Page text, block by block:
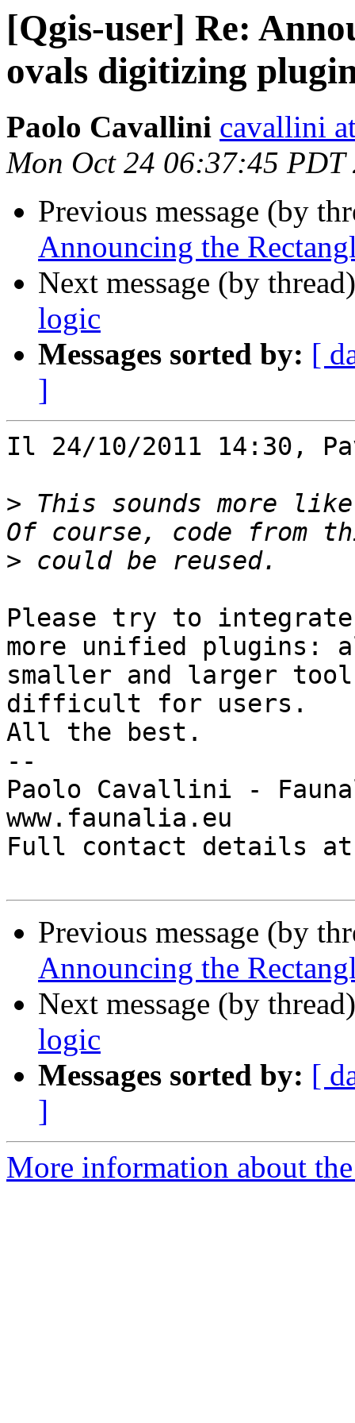
[Qgis-user] Re:
ovals digitizing
Paolo Cavallini cavallini
Mon Oct 24 06:37:45 PDT
Previous message (by
Announcing the
Next message (by
logic
Messages sorted by: [
]
Il 24/10/2011 14:30,
> This sounds more
>
Please try to
more unified plugins:
smaller and larger
difficult for users.
All the best.
--
Paolo Cavallini -
www.faunalia.eu
Full contact details at
Previous message (by
Announcing the
Next message (by
logic
Messages sorted by: [
]
More information about